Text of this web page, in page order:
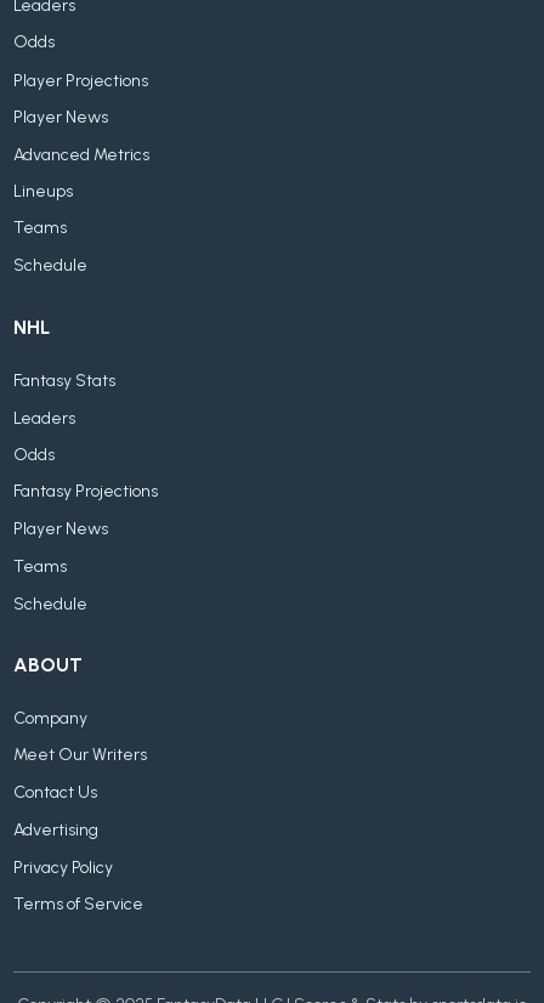
Leaders
Odds
Player Projections
Player News
Advanced Metrics
Lineups
Teams
Schedule
NHL
Fantasy Stats
Leaders
Odds
Fantasy Projections
Player News
Teams
Schedule
ABOUT
Company
Meet Our Writers
Contact Us
Advertising
Privacy Policy
Terms of Service